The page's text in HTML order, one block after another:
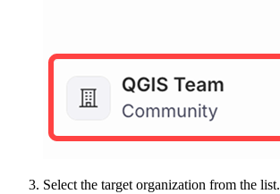
Select the target organization from the list.